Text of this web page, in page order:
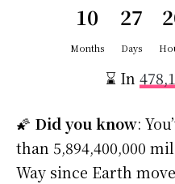
10
Months
27
Days
⌛ In
🌠 Did you know:
than 5,894,400,000
Way since Earth